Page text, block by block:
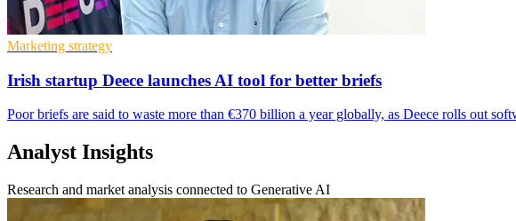
Marketing strategy
Irish startup Deece launches AI tool for better briefs
Poor briefs are said to waste more than €370 billion a year globally, as Deece rolls out
Analyst Insights
Research and market analysis connected to Generative AI